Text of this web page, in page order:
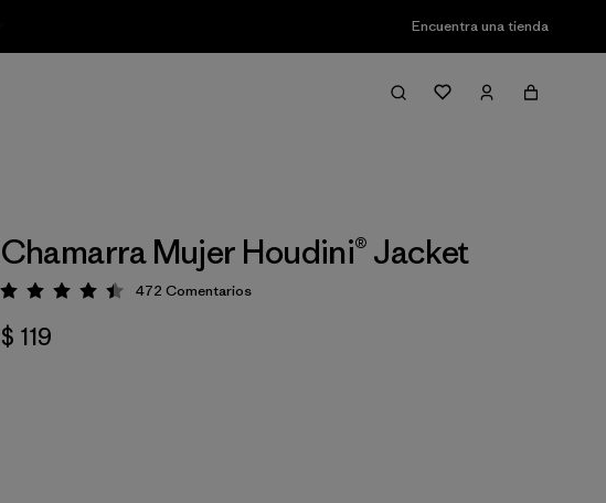
Encuentra una tienda
Chamarra Mujer Houdini® Jacket
Valoración: 4.5 / 5
472 Comentarios
$ 119